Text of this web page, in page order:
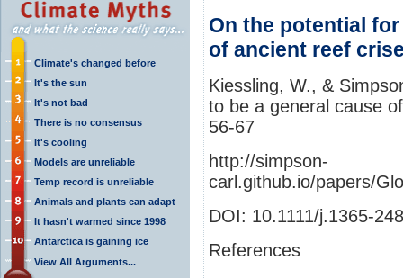
Climate's changed before
It's the sun
It's not bad
There is no consensus
It's cooling
Models are unreliable
Temp record is unreliable
Animals and plants can adapt
It hasn't warmed since 1998
Antarctica is gaining ice
View All Arguments...
On the potential
of ancient reef
Kiessling, W., &
to be a general cause
56-67
http://simpson-
carl.github.io/papers/
DOI: 10.1111/j.1365-
References